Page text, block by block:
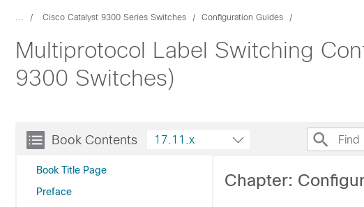
... Cisco Catalyst 9300 Series Switches Configuration Guides
Multiprotocol Label Switching
9300 Switches)
Book Contents
Book Title Page
Preface
17.11.x
Chapter: